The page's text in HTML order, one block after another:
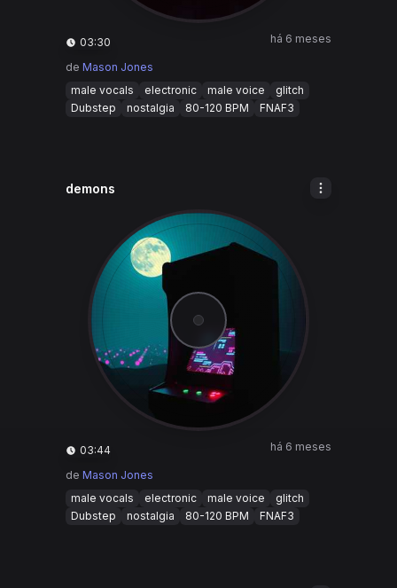
03:30 há 6 meses
de Mason Jones
male vocals
electronic male voice
glitch
Dubstep
nostalgia 80-120 BPM FNAF3
demons
03:44 há 6 meses
de Mason Jones
male vocals
electronic male voice
glitch
Dubstep
nostalgia 80-120 BPM FNAF3